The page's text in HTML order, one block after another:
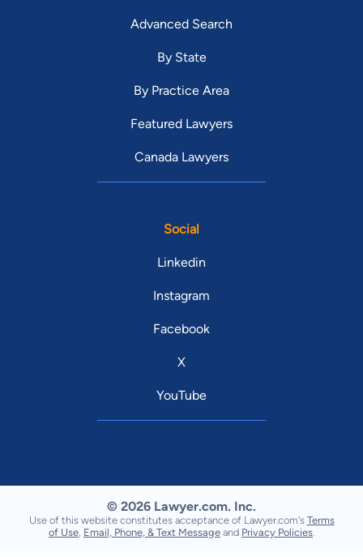
Advanced Search
By State
By Practice Area
Featured Lawyers
Canada Lawyers
Social
Linkedin
Instagram
Facebook
X
YouTube
© 2026 Lawyer.com. Inc.
Use of this website constitutes acceptance of Lawyer.com's Terms
of Use, Email, Phone, & Text Message and Privacy Policies.